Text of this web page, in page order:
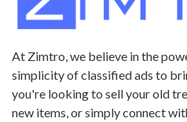
At Zimtro, we believe in the
simplicity of classified ads to
you're looking to sell your old
new items, or simply connect